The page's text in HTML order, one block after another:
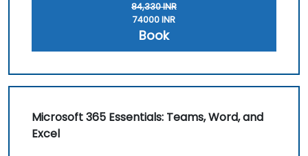
84,330 INR
74000 INR
Book
Microsoft 365 Essentials: Teams, Word, and
Excel